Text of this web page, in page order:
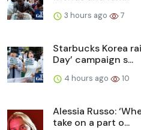
3 hours ago 7
Starbucks Korea
Day’ campaign s...
4 hours ago 10
Alessia Russo:
take on a part o...